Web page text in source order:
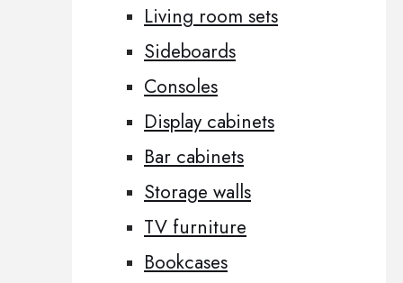
Living room sets
Sideboards
Consoles
Display cabinets
Bar cabinets
Storage walls
TV furniture
Bookcases